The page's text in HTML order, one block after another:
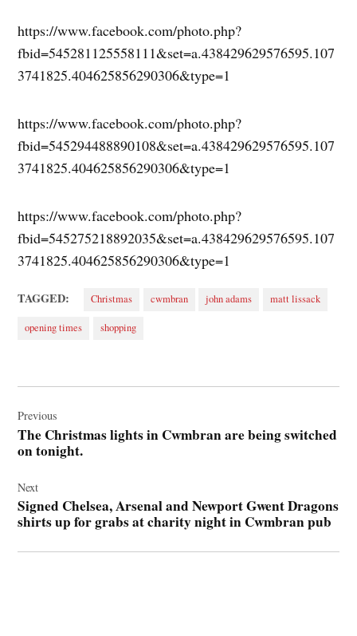
https://www.facebook.com/photo.php?
fbid=545281125558111&set=a.438429629576595.107
3741825.404625856290306&type=1
https://www.facebook.com/photo.php?
fbid=545294488890108&set=a.438429629576595.107
3741825.404625856290306&type=1
https://www.facebook.com/photo.php?
fbid=545275218892035&set=a.438429629576595.107
3741825.404625856290306&type=1
TAGGED: Christmas cwmbran john adams matt lissack
opening times shopping
navigation
Previous
The Christmas lights in Cwmbran are being switched
on tonight.
Next
Signed Chelsea, Arsenal and Newport Gwent Dragons
shirts up for grabs at charity night in Cwmbran pub